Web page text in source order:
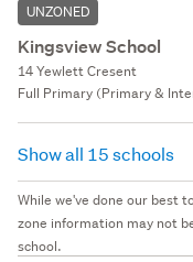
UNZONED
Kingsview School
14 Yewlett Cresent
Full Primary (Primary &
Show all 15 schools
While we've done our best
zone information may not
school.